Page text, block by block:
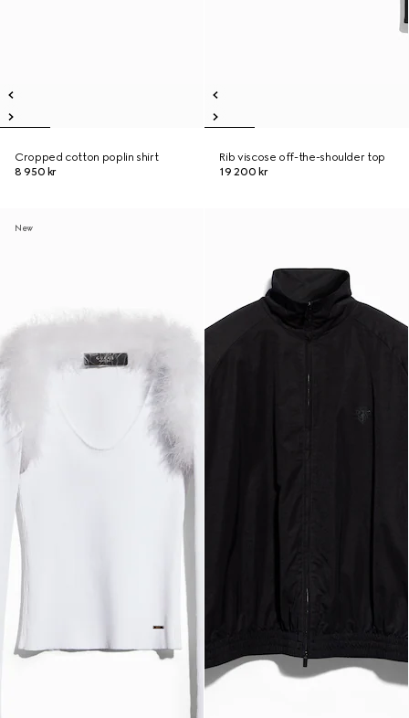
Cropped cotton poplin shirt
8 950 kr
Rib viscose off-the-shoulder top
19 200 kr
New